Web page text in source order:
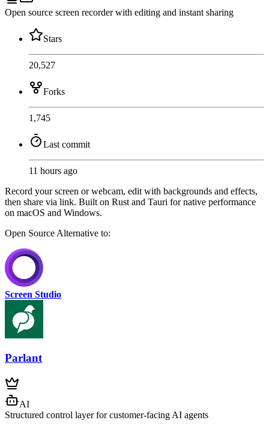
Open source screen recorder with editing and instant sharing
Stars
20,527
Forks
1,745
Last commit
11 hours ago
Record your screen or webcam, edit with backgrounds and effects,
then share via link. Built on Rust and Tauri for native performance
on macOS and Windows.
Open Source Alternative to:
Screen Studio
Parlant
AI
Structured control layer for customer-facing AI agents